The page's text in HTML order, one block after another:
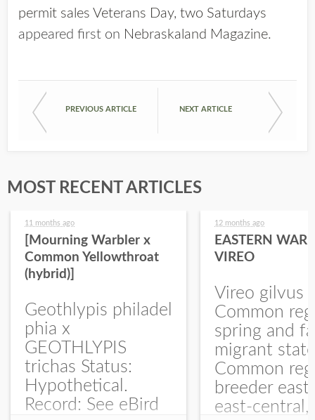
permit sales Veterans Day, two Saturdays
appeared first on Nebraskaland Magazine.
PREVIOUS ARTICLE NEXT ARTICLE
MOST RECENT ARTICLES
11 months ago
[Mourning Warbler x
Common Yellowthroat
(hybrid)]
Geothlypis philadel
phia x
GEOTHLYPIS
trichas Status:
Hypothetical.
Record: See eBird
12 months ago
EASTERN
VIREO
Vireo gilvus
Common
spring and
migrant
Common
breeder east
east-central,